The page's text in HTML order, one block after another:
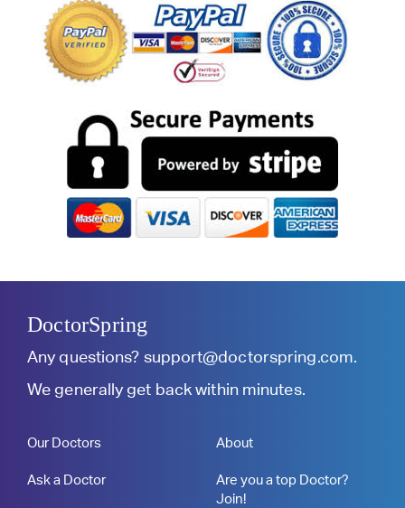
DoctorSpring
Any questions? support@doctorspring.com.
We generally get back within minutes.
Our Doctors
Ask a Doctor
About
Are you a top Doctor?
Join!